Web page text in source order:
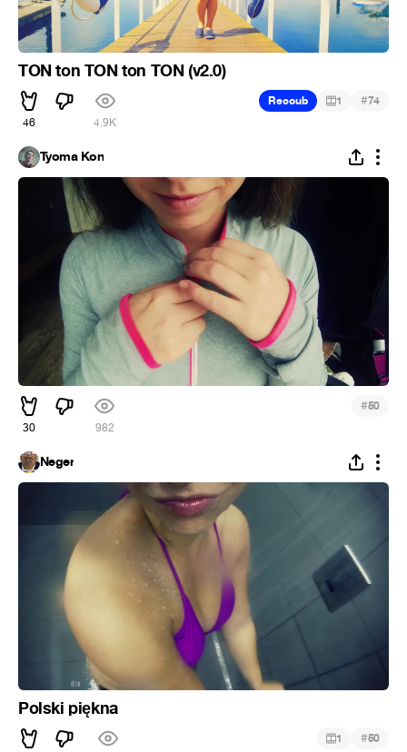
TON ton TON ton TON (v2.0)
46 4.9K
Recoub 1 #74
Tyoma Kon
30 982
#50
Neger
Polski piękna
1 #50